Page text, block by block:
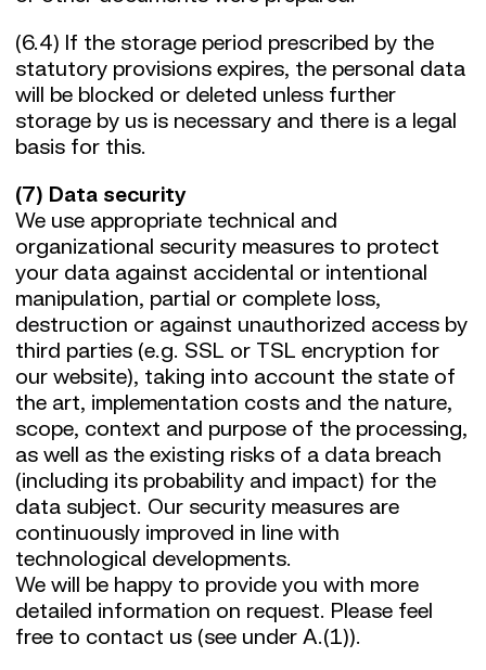
(6.4) If the storage period prescribed by the
statutory provisions expires, the personal data
will be blocked or deleted unless further
storage by us is necessary and there is a legal
basis for this.
(7) Data security
We use appropriate technical and
organizational security measures to protect
your data against accidental or intentional
manipulation, partial or complete loss,
destruction or against unauthorized access by
third parties (e.g. SSL or TSL encryption for
our website), taking into account the state of
the art, implementation costs and the nature,
scope, context and purpose of the processing,
as well as the existing risks of a data breach
(including its probability and impact) for the
data subject. Our security measures are
continuously improved in line with
technological developments.
We will be happy to provide you with more
detailed information on request. Please feel
free to contact us (see under A.(1)).